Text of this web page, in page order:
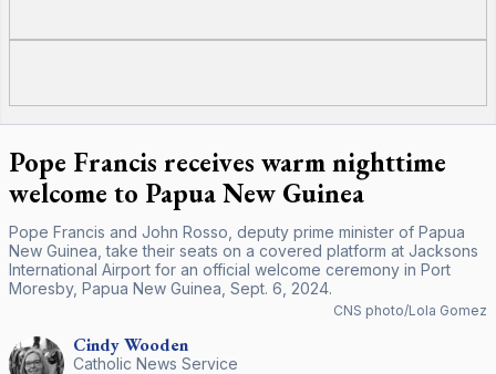
Pope Francis receives warm nighttime
welcome to Papua New Guinea
Pope Francis and John Rosso, deputy prime minister of Papua
New Guinea, take their seats on a covered platform at Jacksons
International Airport for an official welcome ceremony in Port
Moresby, Papua New Guinea, Sept. 6, 2024.
CNS photo/Lola Gomez
CindyWooden
Catholic News Service